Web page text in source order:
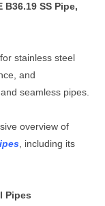
B36.19 SS Pipe,
stainless steel
and
seamless pipes.
overview of
, including its
Pipes